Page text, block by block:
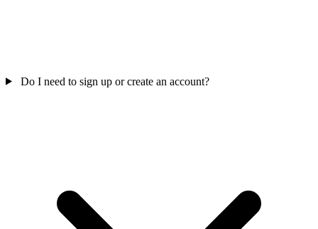
Do I need to sign up or create an account?